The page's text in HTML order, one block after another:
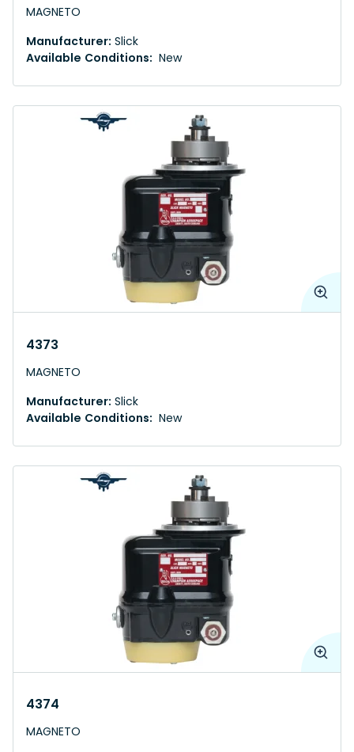
MAGNETO
Manufacturer: Slick
Available Conditions: New
4373
MAGNETO
Manufacturer: Slick
Available Conditions: New
4374
MAGNETO